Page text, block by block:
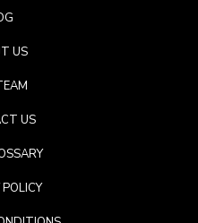
US
US